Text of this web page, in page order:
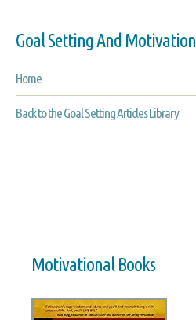
Goal Setting And Motivation
Home
Back to the Goal Setting Articles Library
Motivational Books